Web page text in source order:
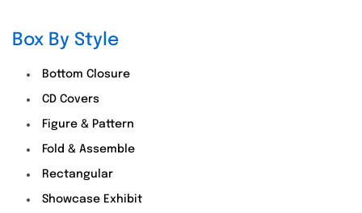
Box By Style
Bottom Closure
CD Covers
Figure & Pattern
Fold & Assemble
Rectangular
Showcase Exhibit